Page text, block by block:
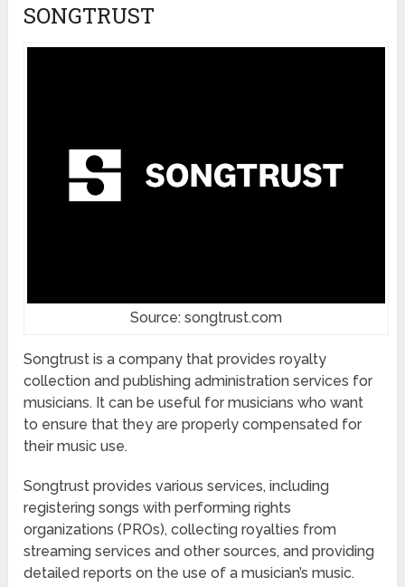
SONGTRUST
Source: songtrust.com
Songtrust is a company that provides royalty
collection and publishing administration services for
musicians. It can be useful for musicians who want
to ensure that they are properly compensated for
their music use.
Songtrust provides various services, including
registering songs with performing rights
organizations (PROs), collecting royalties from
streaming services and other sources, and providing
detailed reports on the use of a musician’s music.